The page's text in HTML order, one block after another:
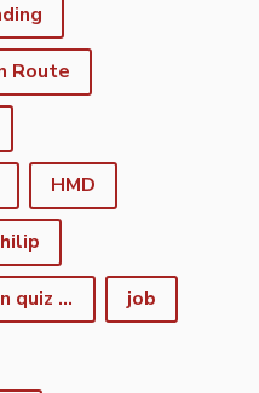
Route
HMD
isolation examination quiz night job